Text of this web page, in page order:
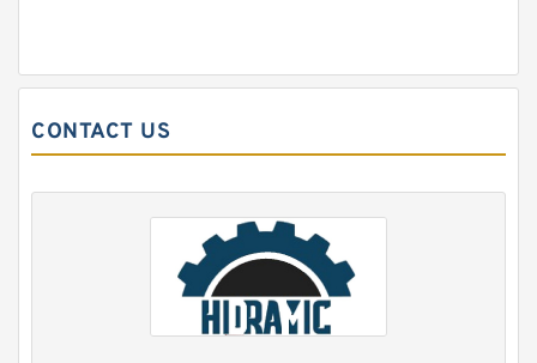
CONTACT US